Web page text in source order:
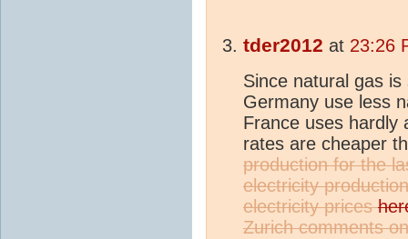
tder2012 at 23:26
Since natural gas
Germany use less
France uses hardly
rates are cheaper
production for the
electricity
electricity prices
Zurich comments